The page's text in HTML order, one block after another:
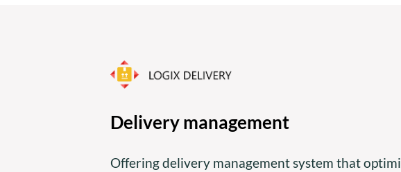
Delivery management
Offering delivery management system that